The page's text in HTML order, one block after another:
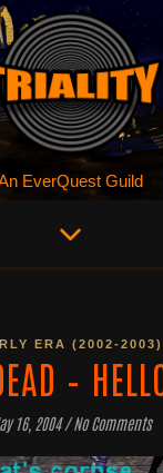
EverQuest Guild
ERA (2002-2003)
–
16, 2004 / No Comments